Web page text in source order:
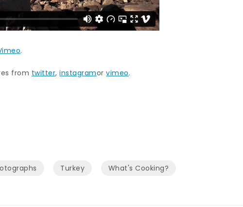
.
from twitter,instagramorvimeo.
Turkey What's Cooking?